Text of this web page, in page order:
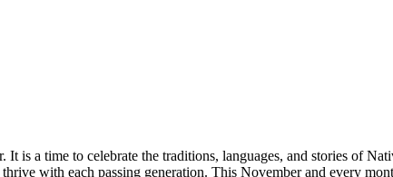
is a time to celebrate the traditions, languages, and stories of
with each passing generation. This November and every